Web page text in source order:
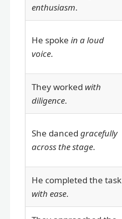
enthusiasm.
He spoke in a loud
voice.
They worked with
diligence.
She danced gracefully
across the stage.
He completed the task
with ease.